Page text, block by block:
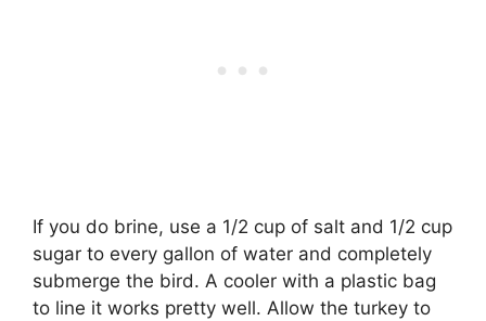
If you do brine, use a 1/2 cup of salt and 1/2 cup
sugar to every gallon of water and completely
submerge the bird. A cooler with a plastic bag
to line it works pretty well. Allow the turkey to